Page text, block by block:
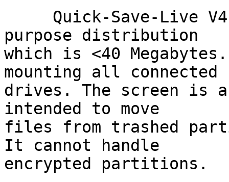
purpose distribution
which is <40
mounting all connected
drives. The screen is
intended to move
files from trashed
It cannot handle
encrypted partitions.